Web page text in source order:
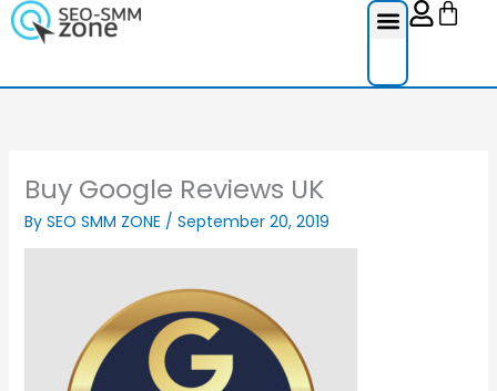
Skip
to
Cart
Buy Google Reviews UK
By SEO SMM ZONE / September 20, 2019